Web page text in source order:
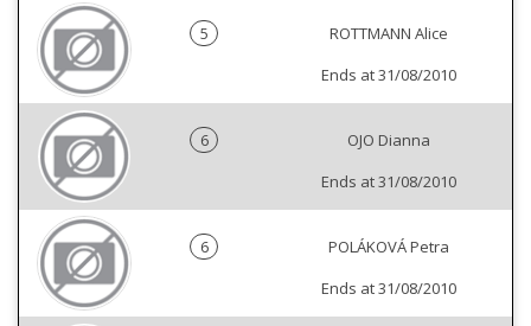
5
ROTTMANN Alice
Ends at 31/08/2010
6
OJO Dianna
Ends at 31/08/2010
6
POLÁKOVÁ Petra
Ends at 31/08/2010